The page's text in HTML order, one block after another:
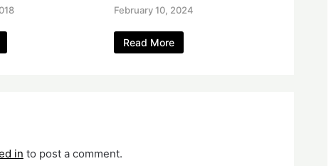
February 10, 2024
Read More
in to post a comment.